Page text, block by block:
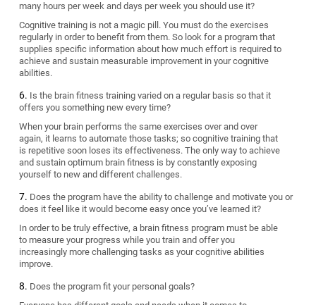
many hours per week and days per week you should use it?
Cognitive training is not a magic pill. You must do the exercises
regularly in order to benefit from them. So look for a program that
supplies specific information about how much effort is required to
achieve and sustain measurable improvement in your cognitive
abilities.
Is the brain fitness training varied on a regular basis so that it
offers you something new every time?
When your brain performs the same exercises over and over
again, it learns to automate those tasks; so cognitive training that
is repetitive soon loses its effectiveness. The only way to achieve
and sustain optimum brain fitness is by constantly exposing
yourself to new and different challenges.
Does the program have the ability to challenge and motivate you or
does it feel like it would become easy once you’ve learned it?
In order to be truly effective, a brain fitness program must be able
to measure your progress while you train and offer you
increasingly more challenging tasks as your cognitive abilities
improve.
Does the program fit your personal goals?